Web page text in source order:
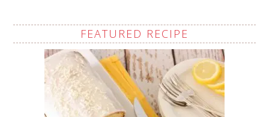
FEATURED RECIPE